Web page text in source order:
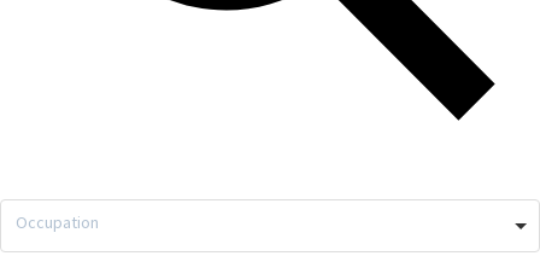
Occupation